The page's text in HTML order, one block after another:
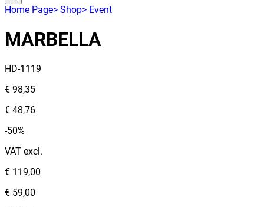
Home Page> Shop> Event
MARBELLA
HD-1119
€ 98,35
€ 48,76
-50%
VAT excl.
€ 119,00
€ 59,00